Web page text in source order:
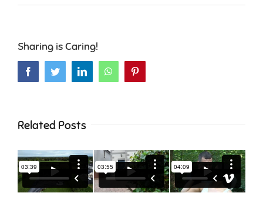
Sharing is Caring!
FacebookTwitterLinkedInWhatsApp
Related Posts